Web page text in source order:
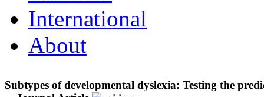
International
About
Subtypes of developmental dyslexia: Testing the